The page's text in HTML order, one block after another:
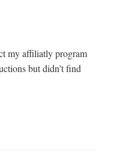
my affiliatly program
but didn’t find